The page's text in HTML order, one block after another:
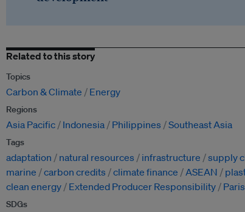
Related to this story
Topics
Carbon & Climate Energy
Regions
Asia Pacific Indonesia Philippines Southeast Asia
Tags
adaptation natural resources infrastructure supply
marine
carbon credits climate finance ASEAN
clean energy
Extended Producer Responsibility
SDGs